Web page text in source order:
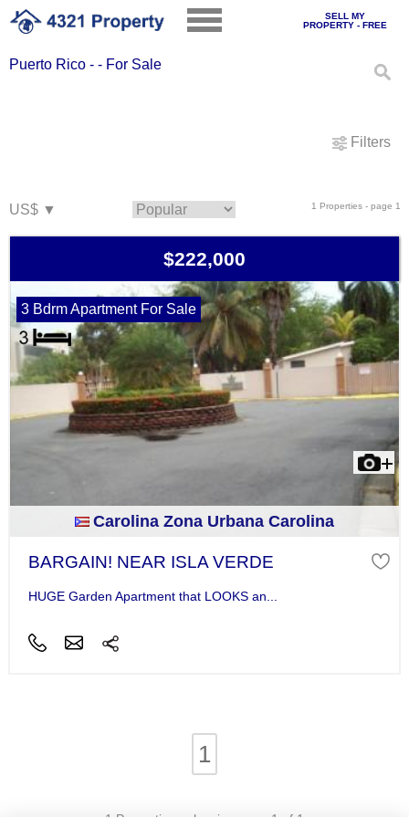
SELL MY
PROPERTY - FREE
Puerto Rico - - For Sale
Filters
1 Properties - page 1
$222,000
3 Bdrm Apartment For Sale
Carolina Zona Urbana Carolina
BARGAIN! NEAR ISLA VERDE
HUGE Garden Apartment that LOOKS an...
1